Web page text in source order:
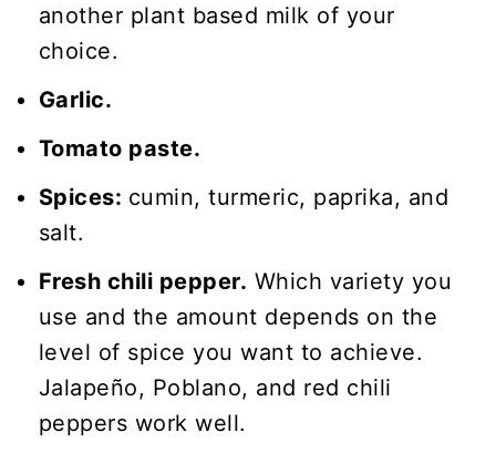
another plant based milk of your
choice.
Garlic.
Tomato paste.
Spices: cumin, turmeric, paprika, and
salt.
Fresh chili pepper. Which variety you
use and the amount depends on the
level of spice you want to achieve.
Jalapeño, Poblano, and red chili
peppers work well.